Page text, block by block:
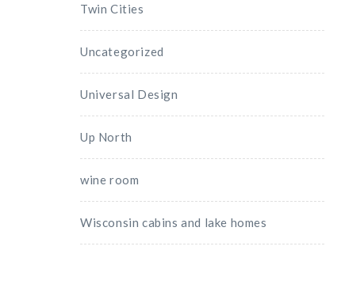
Twin Cities
Uncategorized
Universal Design
Up North
wine room
Wisconsin cabins and lake homes